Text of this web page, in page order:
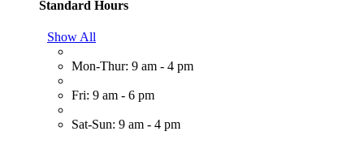
Standard Hours
Show All
Mon-Thur: 9 am - 4 pm
Fri: 9 am - 6 pm
Sat-Sun: 9 am - 4 pm